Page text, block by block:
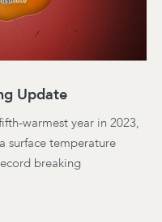
Update
warmest year in 2023,
surface temperature
breaking